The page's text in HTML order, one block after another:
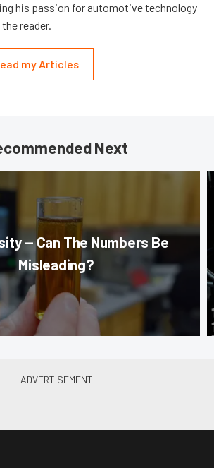
his passion for automotive technology
reader.
my Articles
Next
— Can The Numbers Be
Misleading?